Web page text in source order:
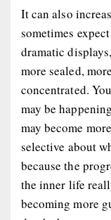
It can also
sometimes
dramatic
more sealed,
concentrated.
may be
may become
selective about
because the
the inner life
becoming more